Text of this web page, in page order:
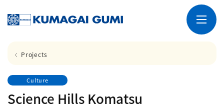
Projects
Culture
Science Hills Komatsu